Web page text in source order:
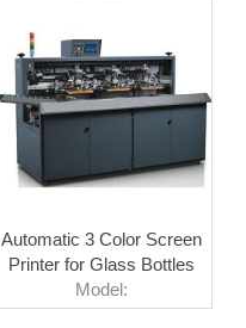
Automatic 3 Color Screen
Printer for Glass Bottles
Model: